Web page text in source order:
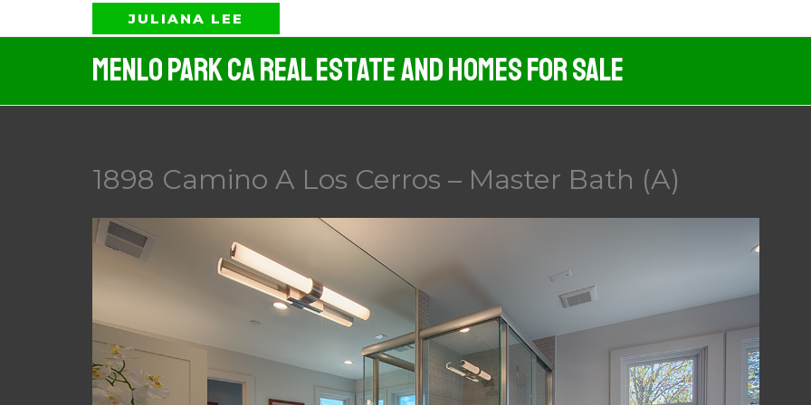
to
JULIANA LEE
Menlo Park CA Real Estate And Homes For Sale
1898 Camino A Los Cerros – Master Bath (A)